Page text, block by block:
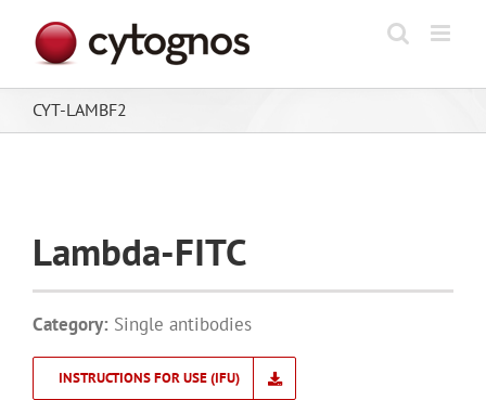
content
CYT-LAMBF2
Lambda-FITC
Category: Single antibodies
INSTRUCTIONS FOR USE (IFU)